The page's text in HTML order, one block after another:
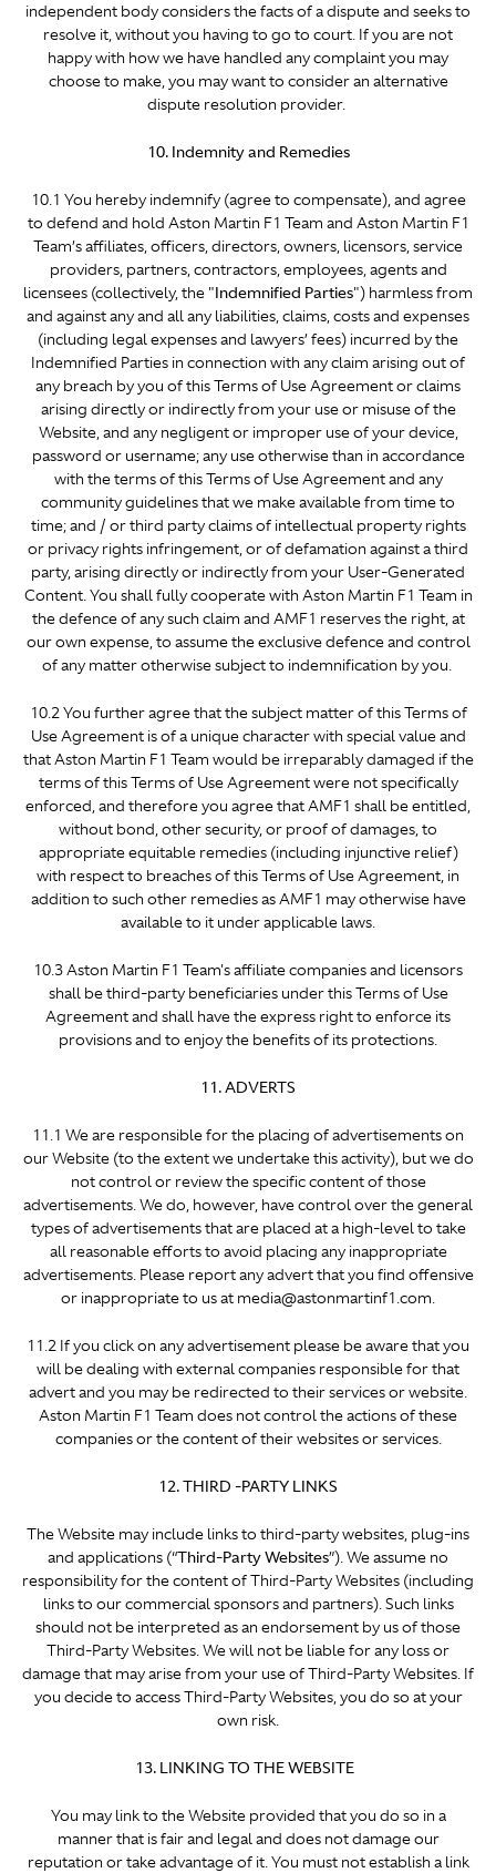
independent body considers the facts of a dispute and seeks to
resolve it, without you having to go to court. If you are not
happy with how we have handled any complaint you may
choose to make, you may want to consider an alternative
dispute resolution provider.
10. Indemnity and Remedies
10.1 You hereby indemnify (agree to compensate), and agree
to defend and hold Aston Martin F1 Team and Aston Martin F1
Team’s affiliates, officers, directors, owners, licensors, service
providers, partners, contractors, employees, agents and
licensees (collectively, the "Indemnified Parties") harmless from
and against any and all any liabilities, claims, costs and expenses
(including legal expenses and lawyers’ fees) incurred by the
Indemnified Parties in connection with any claim arising out of
any breach by you of this Terms of Use Agreement or claims
arising directly or indirectly from your use or misuse of the
Website, and any negligent or improper use of your device,
password or username; any use otherwise than in accordance
with the terms of this Terms of Use Agreement and any
community guidelines that we make available from time to
time; and / or third party claims of intellectual property rights
or privacy rights infringement, or of defamation against a third
party, arising directly or indirectly from your User-Generated
Content. You shall fully cooperate with Aston Martin F1 Team in
the defence of any such claim and AMF1 reserves the right, at
our own expense, to assume the exclusive defence and control
of any matter otherwise subject to indemnification by you.
10.2 You further agree that the subject matter of this Terms of
Use Agreement is of a unique character with special value and
that Aston Martin F1 Team would be irreparably damaged if the
terms of this Terms of Use Agreement were not specifically
enforced, and therefore you agree that AMF1 shall be entitled,
without bond, other security, or proof of damages, to
appropriate equitable remedies (including injunctive relief)
with respect to breaches of this Terms of Use Agreement, in
addition to such other remedies as AMF1 may otherwise have
available to it under applicable laws.
10.3 Aston Martin F1 Team's affiliate companies and licensors
shall be third-party beneficiaries under this Terms of Use
Agreement and shall have the express right to enforce its
provisions and to enjoy the benefits of its protections.
11. ADVERTS
11.1 We are responsible for the placing of advertisements on
our Website (to the extent we undertake this activity), but we do
not control or review the specific content of those
advertisements. We do, however, have control over the general
types of advertisements that are placed at a high-level to take
all reasonable efforts to avoid placing any inappropriate
advertisements. Please report any advert that you find offensive
or inappropriate to us at media@astonmartinf1.com.
11.2 If you click on any advertisement please be aware that you
will be dealing with external companies responsible for that
advert and you may be redirected to their services or website.
Aston Martin F1 Team does not control the actions of these
companies or the content of their websites or services.
12. THIRD -PARTY LINKS
The Website may include links to third-party websites, plug-ins
and applications (“Third-Party Websites”). We assume no
responsibility for the content of Third-Party Websites (including
links to our commercial sponsors and partners). Such links
should not be interpreted as an endorsement by us of those
Third-Party Websites. We will not be liable for any loss or
damage that may arise from your use of Third-Party Websites. If
you decide to access Third-Party Websites, you do so at your
own risk.
13. LINKING TO THE WEBSITE
You may link to the Website provided that you do so in a
manner that is fair and legal and does not damage our
reputation or take advantage of it. You must not establish a link